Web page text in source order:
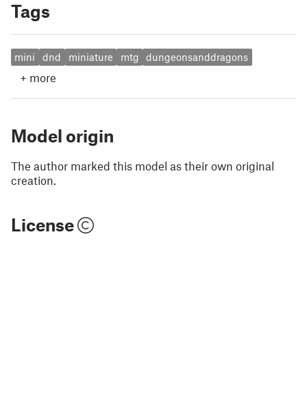
Tags
mini dnd miniature mtg dungeonsanddragons
+ more
Model origin
The author marked this model as their own original
creation.
License